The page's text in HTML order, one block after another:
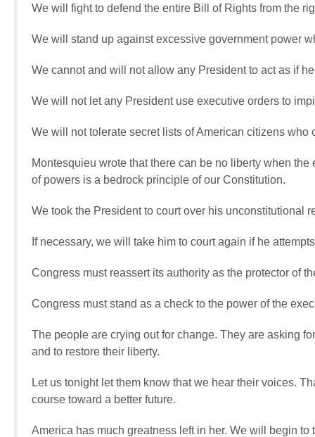
We will fight to defend the entire Bill of Rights from the
We will stand up against excessive government power
We cannot and will not allow any President to act as if
We will not let any President use executive orders to
We will not tolerate secret lists of American citizens who
Montesquieu wrote that there can be no liberty when
of powers is a bedrock principle of our Constitution.
We took the President to court over his unconstitutional
If necessary, we will take him to court again if he
Congress must reassert its authority as the protector of
Congress must stand as a check to the power of the
The people are crying out for change. They are asking
and to restore their liberty.
Let us tonight let them know that we hear their voices.
course toward a better future.
America has much greatness left in her. We will begin